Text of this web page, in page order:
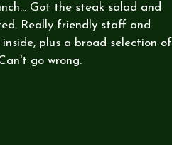
Got the steak salad and
Really friendly staff and
plus a broad selection of
go wrong.